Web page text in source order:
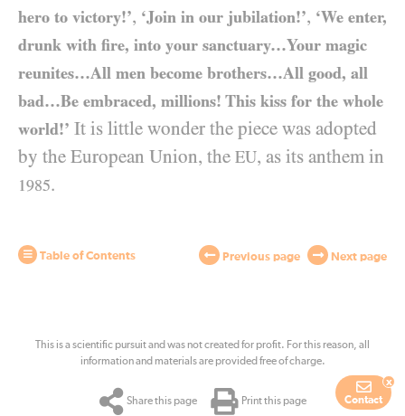
hero to victory!’, ‘Join in our jubilation!’, ‘We enter,
drunk with fire, into your sanctuary…Your magic
reunites…All men become brothers…All good, all
bad…Be embraced, millions! This kiss for the whole
world!’ It is little wonder the piece was adopted
by the European Union, the EU, as its anthem in
1985.
Table of Contents Previous page Next page
This is a scientific pursuit and was not created for profit. For this reason, all
information and materials are provided free of charge.
Share this page Print this page Contact
x